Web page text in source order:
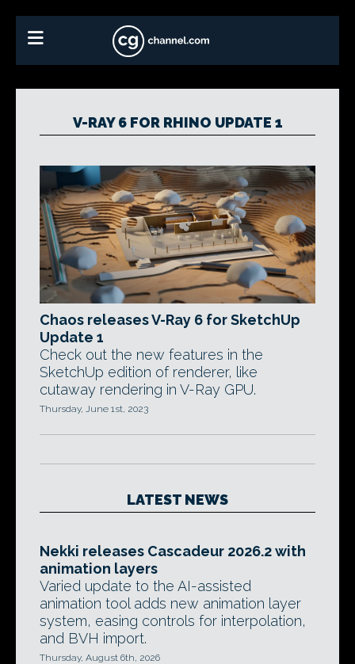
V-RAY 6 FOR RHINO UPDATE 1
Chaos releases V-Ray 6 for SketchUp
Update 1
Check out the new features in the
SketchUp edition of renderer, like
cutaway rendering in V-Ray GPU.
Thursday, June 1st, 2023
LATEST NEWS
Nekki releases Cascadeur 2026.2 with
animation layers
Varied update to the AI-assisted
animation tool adds new animation layer
system, easing controls for interpolation,
and BVH import.
Thursday, August 6th, 2026